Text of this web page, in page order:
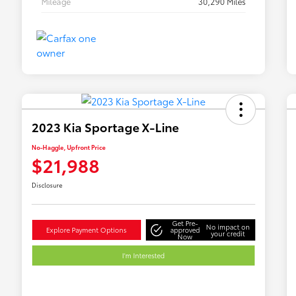
2023 Kia Sportage X-Line
No-Haggle, Upfront Price
$21,988
Disclosure
Explore Payment Options
Get Pre-
approved
Now
No impact on
your credit
I'm Interested